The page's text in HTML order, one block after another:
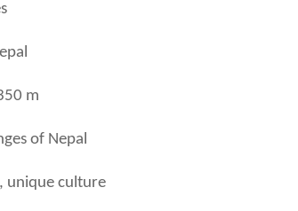
m
of Nepal
unique culture